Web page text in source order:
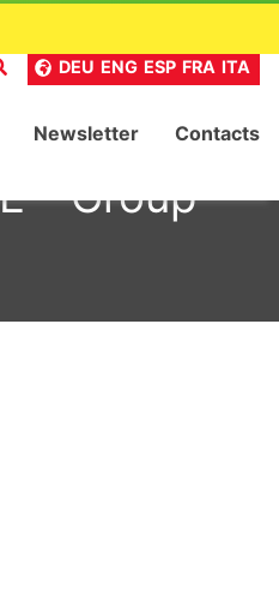
DEU ENG ESP FRA ITA
Newsletter Contacts
– Group